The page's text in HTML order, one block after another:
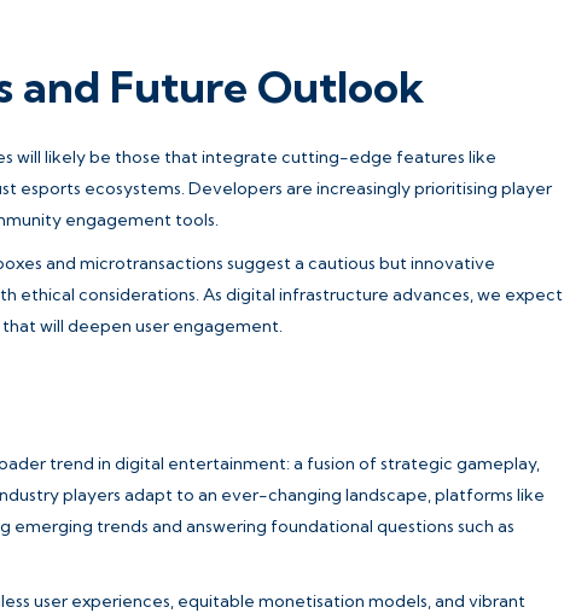
and Future Outlook
will likely be those that integrate cutting-edge features like
esports ecosystems. Developers are increasingly prioritising player
engagement tools.
and microtransactions suggest a cautious but innovative
considerations. As digital infrastructure advances, we expect
will deepen user engagement.
trend in digital entertainment: a fusion of strategic gameplay,
players adapt to an ever-changing landscape, platforms like
emerging trends and answering foundational questions such as
user experiences, equitable monetisation models, and vibrant